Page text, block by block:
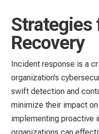
Recovery
Incident response is a
organization’s
swift detection and
minimize their impact
implementing proactive
organizations can